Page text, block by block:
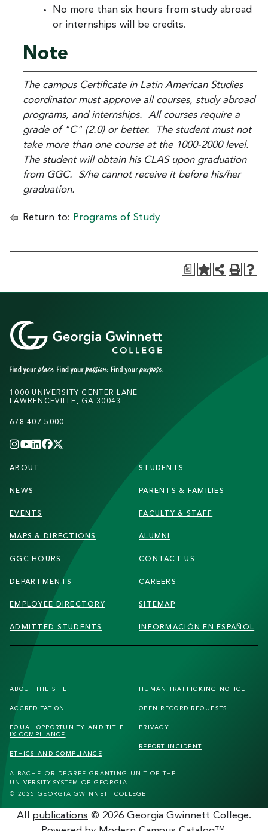
No more than six hours from study abroad
or internships will be credits.
Note
The campus Certificate in Latin American Studies
coordinator must approve all courses, study abroad
programs, and internships. All courses require a
grade of "C" (2.0) or better. The student must not
take more than one course at the 1000-2000 level.
The student will obtain his CLAS upon graduation
from GGC. S/he cannot receive it before his/her
graduation.
Return to: Programs of Study
a
1000 UNIVERSITY CENTER LANE
LAWRENCEVILLE, GA 30043
678.407.5000
FOOTER
ABOUT
NEWS
EVENTS
MAPS & DIRECTIONS
GGC HOURS
DEPARTMENTS
EMPLOYEE DIRECTORY
ADMITTED STUDENTS
STUDENTS
PARENTS & FAMILIES
FACULTY & STAFF
ALUMNI
CONTACT US
CAREERS
SITEMAP
INFORMACIÓN EN ESPAÑOL
A BACHELOR DEGREE-GRANTING UNIT OF THE
UNIVERSITY SYSTEM OF GEORGIA.
© 2025 GEORGIA GWINNETT COLLEGE
FOOTER
SECONDARY
ABOUT THE SITE
ACCREDITATION
EQUAL OPPORTUNITY AND TITLE
IX COMPLIANCE
ETHICS AND COMPLIANCE
HUMAN TRAFFICKING NOTICE
OPEN RECORD REQUESTS
PRIVACY
REPORT INCIDENT
All publications © 2026 Georgia Gwinnett College.